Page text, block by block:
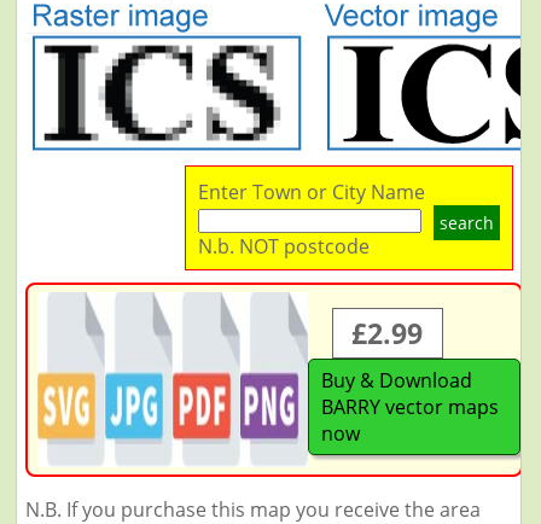
Enter Town or City Name
search
N.b. NOT postcode
£2.99
Buy & Download
BARRY vector maps
now
N.B. If you purchase this map you receive the area